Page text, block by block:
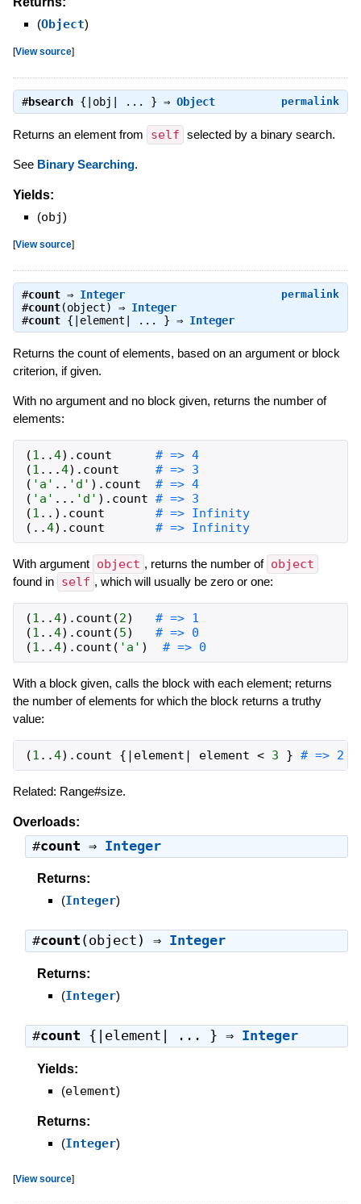
(Object)
[View source]
permalink
#bsearch{|obj| ... } ⇒ Object
Returns an element from self selected by a binary search.
See Binary Searching.
Yields:
(obj)
[View source]
permalink
#count⇒ Integer
#count(object) ⇒ Integer
#count{|element| ... } ⇒ Integer
Returns the count of elements, based on an argument or block
criterion, if given.
With no argument and no block given, returns the number of
elements:
(1 ..4) . count
# => 4
(1 ...4) . count
# => 3
( 'a' .. 'd' ) . count
# => 4
( 'a' ... 'd' ) . count # => 3
(1 .. ) . count
# => Infinity
( ..4) . count # => Infinity
With argument object , returns the number of object
found in self , which will usually be zero or one:
(1 ..4) . count (2)
# => 1
(1 ..4) . count (5)
# => 0
(1 ..4) . count ( 'a' ) # => 0
With a block given, calls the block with each element; returns
the number of elements for which the block returns a truthy
value:
(1 ..4) . count { | element | element < 3 } # => 2
Related: Range#size.
Overloads:
#count ⇒ Integer
Returns:
(Integer)
#count (object) ⇒ Integer
Returns:
(Integer)
#count {|element| ... } ⇒ Integer
Yields:
(element)
Returns:
(Integer)
[View source]